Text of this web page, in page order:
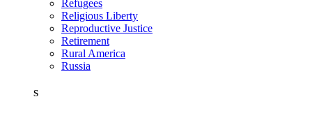
Refugees
Religious Liberty
Reproductive Justice
Retirement
Rural America
Russia
S